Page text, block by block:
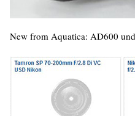
New from Aquatica: AD600